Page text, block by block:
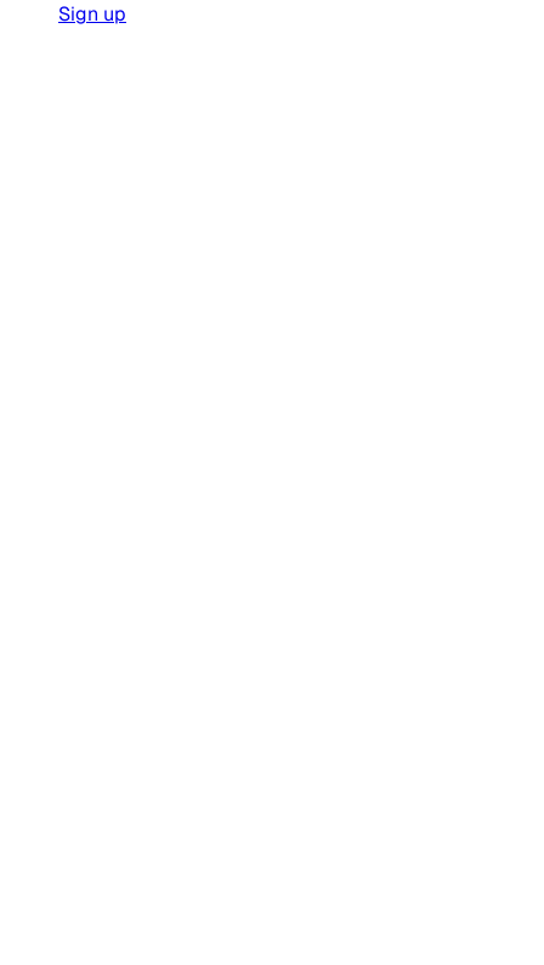
Sign up